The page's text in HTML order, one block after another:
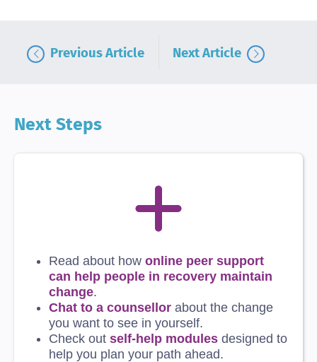
Next Article
Previous Article
Next Steps
Read about how online peer support
can help people in recovery maintain
change.
Chat to a counsellor about the change
you want to see in yourself.
Check out self-help modules designed to
help you plan your path ahead.